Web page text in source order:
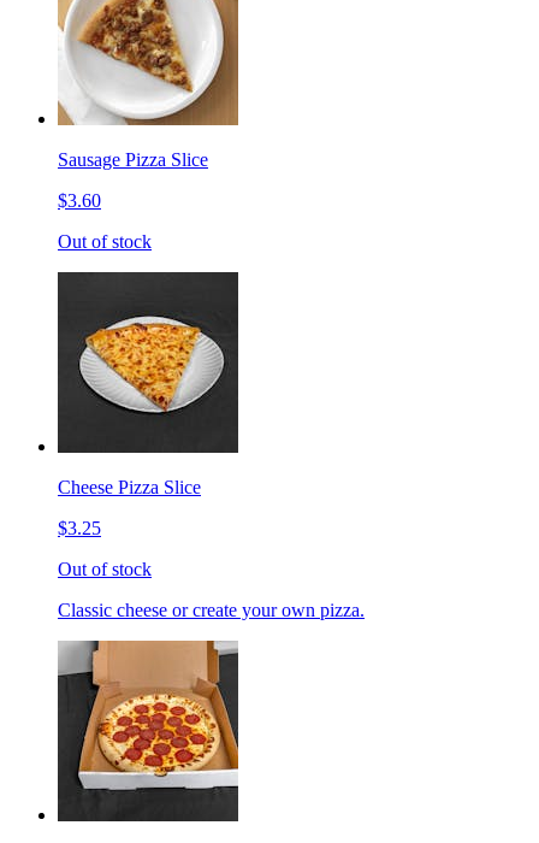
Sausage Pizza Slice
$3.60
Out of stock
Cheese Pizza Slice
$3.25
Out of stock
Classic cheese or create your own pizza.